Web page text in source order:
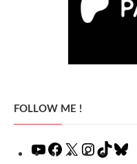
FOLLOW ME !
YouTubeFacebook
X Instagram
TikTok